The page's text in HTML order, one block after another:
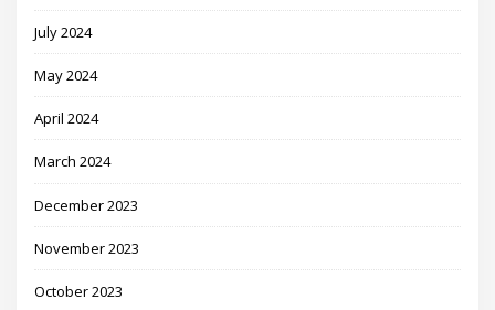
July 2024
May 2024
April 2024
March 2024
December 2023
November 2023
October 2023